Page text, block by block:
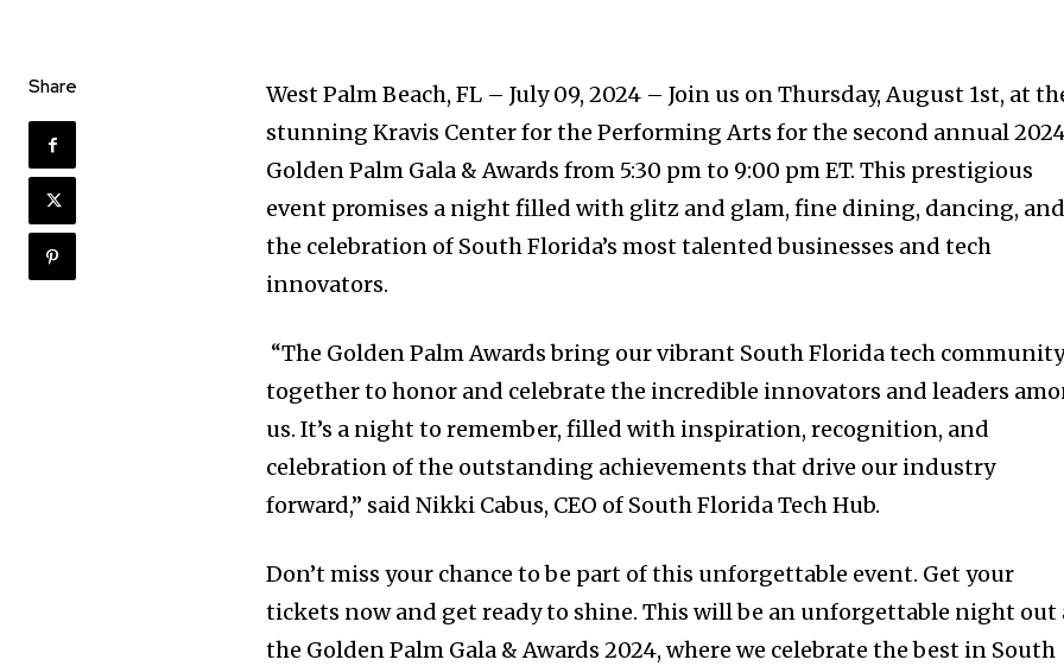
Share
West Palm Beach, FL – July 09, 2024 – Join us on Thursday, August 1st, at
stunning Kravis Center for the Performing Arts for the second annual
Golden Palm Gala & Awards from 5:30 pm to 9:00 pm ET. This prestigious
event promises a night filled with glitz and glam, fine dining, dancing,
the celebration of South Florida’s most talented businesses and tech
innovators.
“The Golden Palm Awards bring our vibrant South Florida tech
together to honor and celebrate the incredible innovators and leaders
us. It’s a night to remember, filled with inspiration, recognition, and
celebration of the outstanding achievements that drive our industry
forward,” said Nikki Cabus, CEO of South Florida Tech Hub.
Don’t miss your chance to be part of this unforgettable event. Get your
tickets now and get ready to shine. This will be an unforgettable night out
the Golden Palm Gala & Awards 2024, where we celebrate the best in South